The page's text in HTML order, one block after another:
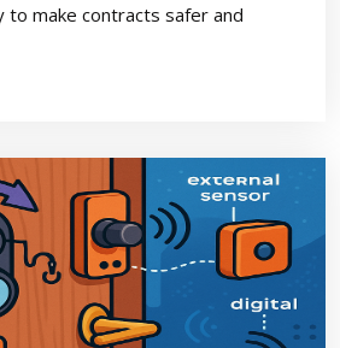
to make contracts safer and